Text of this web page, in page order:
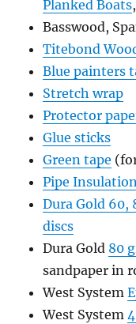
Planked Boats
Basswood,
Titebond
Blue painters
Stretch wrap
Protector
Glue sticks
Green tape
Pipe
Dura Gold 60,
discs
Dura Gold 80
sandpaper in
West System
West System